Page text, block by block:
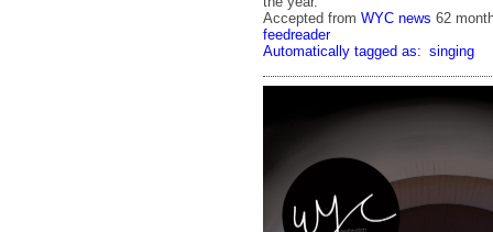
Accepted from WYC news 62
feedreader
Automatically tagged as: singing